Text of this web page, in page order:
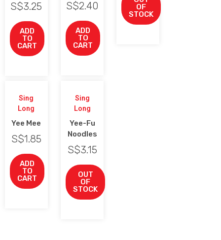
S$3.25
ADD
TO
CART
S$2.40
ADD
TO
CART
OF
STOCK
Sing
Long
Yee Mee
S$1.85
ADD
TO
CART
Sing
Long
Yee-Fu
Noodles
S$3.15
OUT
OF
STOCK